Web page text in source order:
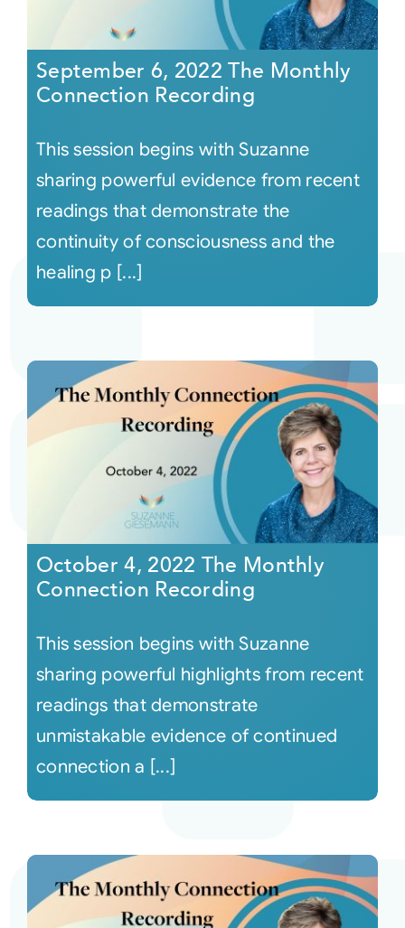
September 6, 2022 The Monthly
Connection Recording
This session begins with Suzanne
sharing powerful evidence from recent
readings that demonstrate the
continuity of consciousness and the
healing p [...]
October 4, 2022 The Monthly
Connection Recording
This session begins with Suzanne
sharing powerful highlights from recent
readings that demonstrate
unmistakable evidence of continued
connection a [...]